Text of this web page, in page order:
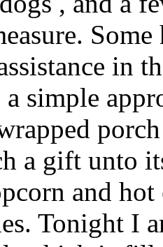
Some
in
a simple
a gift unto
and
Tonight I